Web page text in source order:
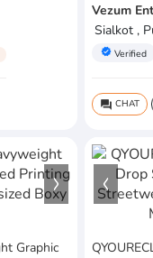
Vezum
Sialkot ,
verified Verified
question_answer CHAT
Graphic